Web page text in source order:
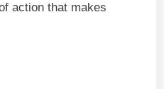
action that makes